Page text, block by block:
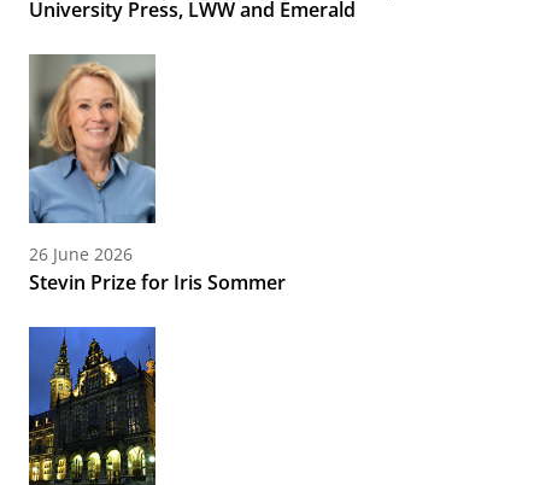
University Press, LWW and Emerald
26 June 2026
Stevin Prize for Iris Sommer